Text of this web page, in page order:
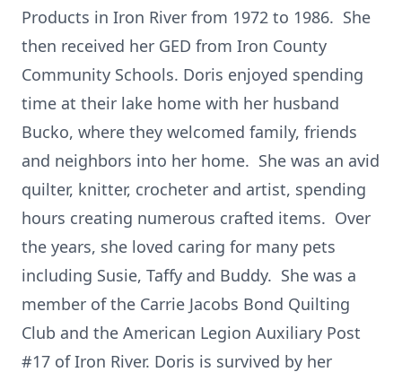
Products in Iron River from 1972 to 1986. She
then received her GED from Iron County
Community Schools. Doris enjoyed spending
time at their lake home with her husband
Bucko, where they welcomed family, friends
and neighbors into her home. She was an avid
quilter, knitter, crocheter and artist, spending
hours creating numerous crafted items. Over
the years, she loved caring for many pets
including Susie, Taffy and Buddy. She was a
member of the Carrie Jacobs Bond Quilting
Club and the American Legion Auxiliary Post
#17 of Iron River. Doris is survived by her